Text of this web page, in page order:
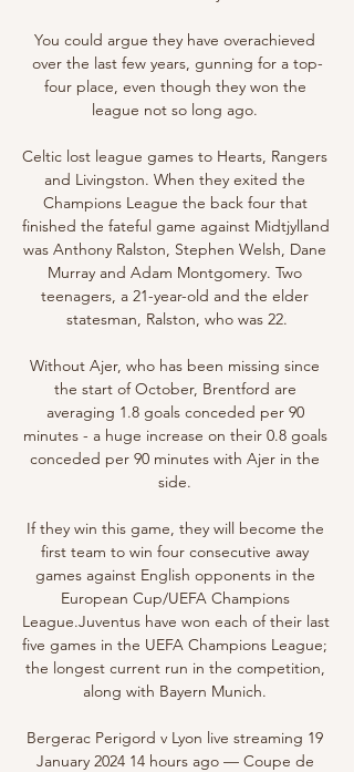
You could argue they have overachieved
over the last few years, gunning for a top-
four place, even though they won the
league not so long ago.
Celtic lost league games to Hearts, Rangers
and Livingston. When they exited the
Champions League the back four that
finished the fateful game against Midtjylland
was Anthony Ralston, Stephen Welsh, Dane
Murray and Adam Montgomery. Two
teenagers, a 21-year-old and the elder
statesman, Ralston, who was 22.
Without Ajer, who has been missing since
the start of October, Brentford are
averaging 1.8 goals conceded per 90
minutes - a huge increase on their 0.8 goals
conceded per 90 minutes with Ajer in the
side.
If they win this game, they will become the
first team to win four consecutive away
games against English opponents in the
European Cup/UEFA Champions
League.Juventus have won each of their last
five games in the UEFA Champions League;
the longest current run in the competition,
along with Bayern Munich.
Bergerac Perigord v Lyon live streaming 19
January 2024 14 hours ago — Coupe de